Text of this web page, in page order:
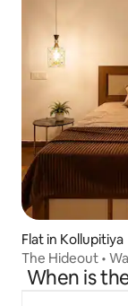
Flat in Kollupitiya
The Hideout •
When is